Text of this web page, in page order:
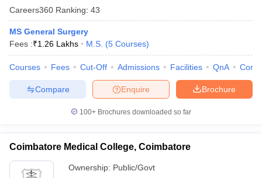
Careers360 Ranking: 43
MS General Surgery
Fees :₹1.26 Lakhs M.S. (5 Courses)
Courses Fees Cut-Off Admissions Facilities QnA
Brochure
Enquire
Compare
100+ Brochures downloaded so far
Coimbatore Medical College, Coimbatore
Ownership: Public/Govt